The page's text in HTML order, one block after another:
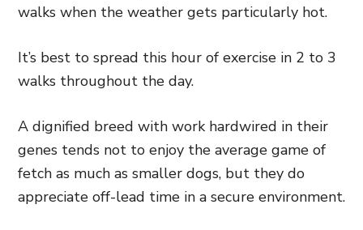
walks when the weather gets particularly hot.
It’s best to spread this hour of exercise in 2 to 3
walks throughout the day.
A dignified breed with work hardwired in their
genes tends not to enjoy the average game of
fetch as much as smaller dogs, but they do
appreciate off-lead time in a secure environment.